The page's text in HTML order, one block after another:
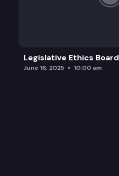
Legislative Ethics Board
June 16, 2025 10:00 am